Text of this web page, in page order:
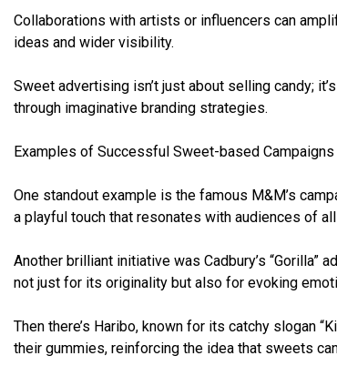
Collaborations with artists or influencers can
ideas and wider visibility.
Sweet advertising isn’t just about selling candy;
through imaginative branding strategies.
Examples of Successful Sweet-based Campaigns
One standout example is the famous M&M’s
a playful touch that resonates with audiences of
Another brilliant initiative was Cadbury’s “Gorilla”
not just for its originality but also for evoking
Then there’s Haribo, known for its catchy slogan
their gummies, reinforcing the idea that sweets